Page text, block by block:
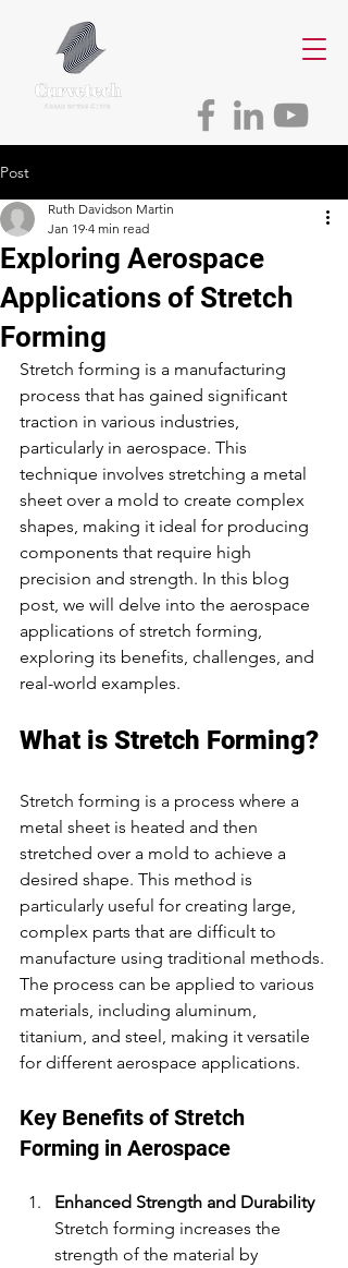
Post
Exploring Aerospace
Applications of Stretch
Forming
Ruth Davidson Martin
Jan 19 4 min read
Stretch forming is a manufacturing
process that has gained significant
traction in various industries,
particularly in aerospace. This
technique involves stretching a metal
sheet over a mold to create complex
shapes, making it ideal for producing
components that require high
precision and strength. In this blog
post, we will delve into the aerospace
applications of stretch forming,
exploring its benefits, challenges, and
real-world examples.
What is Stretch Forming?
Stretch forming is a process where a
metal sheet is heated and then
stretched over a mold to achieve a
desired shape. This method is
particularly useful for creating large,
complex parts that are difficult to
manufacture using traditional methods.
The process can be applied to various
materials, including aluminum,
titanium, and steel, making it versatile
for different aerospace applications.
Key Benefits of Stretch
Forming in Aerospace
Enhanced Strength and Durability
Stretch forming increases the
strength of the material by